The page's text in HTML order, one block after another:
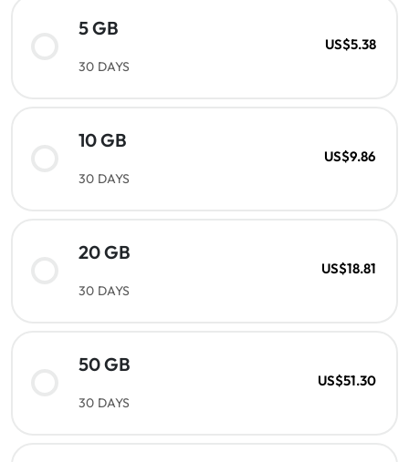
5 GB
30 DAYS
US$5.38
10 GB
30 DAYS
US$9.86
20 GB
30 DAYS
US$18.81
50 GB
30 DAYS
US$51.30